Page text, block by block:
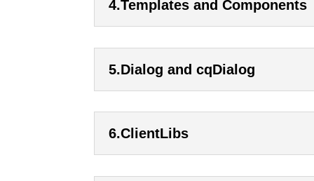
4.Templates and Components
5.Dialog and cqDialog
6.ClientLibs